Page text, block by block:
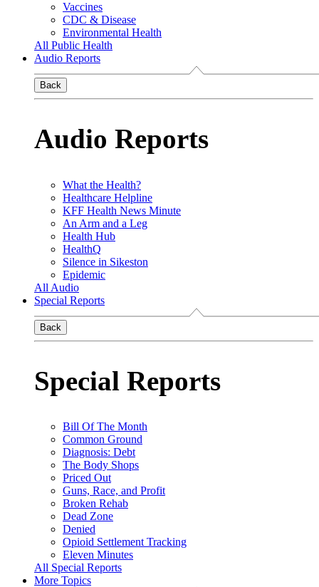
Vaccines
CDC & Disease
Environmental Health
All Public Health
Audio Reports
Back
Audio Reports
What the Health?
Healthcare Helpline
KFF Health News Minute
An Arm and a Leg
Health Hub
HealthQ
Silence in Sikeston
Epidemic
All Audio
Special Reports
Back
Special Reports
Bill Of The Month
Common Ground
Diagnosis: Debt
The Body Shops
Priced Out
Guns, Race, and Profit
Broken Rehab
Dead Zone
Denied
Opioid Settlement Tracking
Eleven Minutes
All Special Reports
More Topics